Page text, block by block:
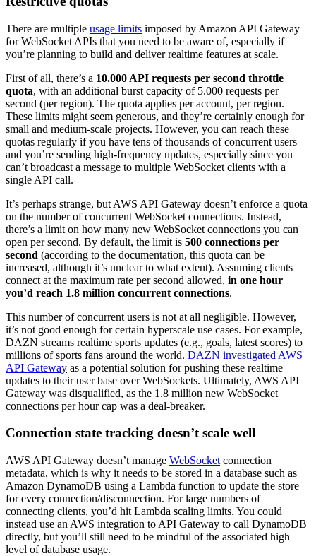
There are multiple usage limits imposed by Amazon API Gateway
for WebSocket APIs that you need to be aware of, especially if
you’re planning to build and deliver realtime features at scale.
First of all, there’s a 10.000 API requests per second throttle
quota, with an additional burst capacity of 5.000 requests per
second (per region). The quota applies per account, per region.
These limits might seem generous, and they’re certainly enough for
small and medium-scale projects. However, you can reach these
quotas regularly if you have tens of thousands of concurrent users
and you’re sending high-frequency updates, especially since you
can’t broadcast a message to multiple WebSocket clients with a
single API call.
It’s perhaps strange, but AWS API Gateway doesn’t enforce a quota
on the number of concurrent WebSocket connections. Instead,
there’s a limit on how many new WebSocket connections you can
open per second. By default, the limit is 500 connections per
second (according to the documentation, this quota can be
increased, although it’s unclear to what extent). Assuming clients
connect at the maximum rate per second allowed, in one hour
you’d reach 1.8 million concurrent connections.
This number of concurrent users is not at all negligible. However,
it’s not good enough for certain hyperscale use cases. For example,
DAZN streams realtime sports updates (e.g., goals, latest scores) to
millions of sports fans around the world. DAZN investigated AWS
API Gateway as a potential solution for pushing these realtime
updates to their user base over WebSockets. Ultimately, AWS API
Gateway was disqualified, as the 1.8 million new WebSocket
connections per hour cap was a deal-breaker.
Connection state tracking doesn’t scale well
AWS API Gateway doesn’t manage WebSocket connection
metadata, which is why it needs to be stored in a database such as
Amazon DynamoDB using a Lambda function to update the store
for every connection/disconnection. For large numbers of
connecting clients, you’d hit Lambda scaling limits. You could
instead use an AWS integration to API Gateway to call DynamoDB
directly, but you’ll still need to be mindful of the associated high
level of database usage.